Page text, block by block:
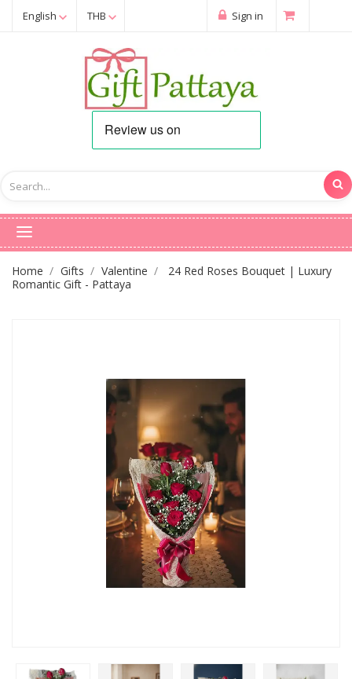
English THB Sign in
Home Gifts Valentine
24 Red Roses Bouquet | Luxury
Romantic Gift - Pattaya